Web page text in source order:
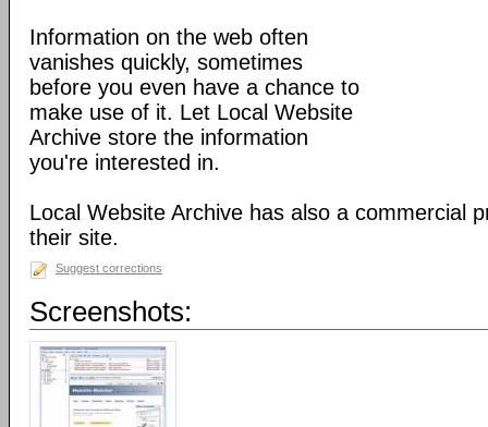
Information on the web often
vanishes quickly, sometimes
before you even have a chance to
make use of it. Let Local Website
Archive store the information
you're interested in.
Local Website Archive has also a commercial
their site.
Suggest corrections
Screenshots: